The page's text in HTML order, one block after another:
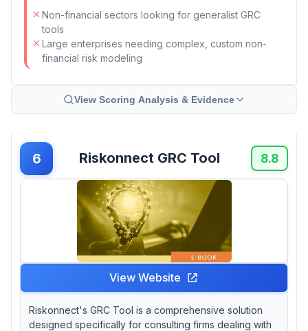
Non-financial sectors looking for generalist GRC
tools
Large enterprises needing complex, custom non-
financial risk modeling
View Scoring Analysis & Evidence
6 Riskonnect GRC Tool 8.8
View Website
Riskonnect's GRC Tool is a comprehensive solution
designed specifically for consulting firms dealing with